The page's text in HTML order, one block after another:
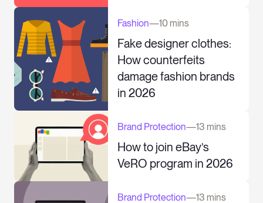
Fashion—10 mins
Fake designer clothes:
How counterfeits
damage fashion brands
in 2026
Brand Protection—13 mins
How to join eBay’s
VeRO program in 2026
Brand Protection—13 mins